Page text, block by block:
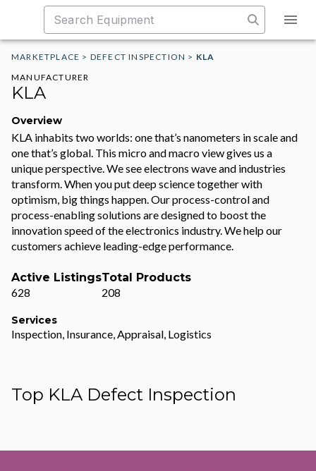
MARKETPLACE > DEFECT INSPECTION > KLA
MANUFACTURER
KLA
Overview
KLA inhabits two worlds: one that’s nanometers in scale and
one that’s global. This micro and macro view gives us a
unique perspective. We see electrons wave and industries
transform. When you put deep science together with
optimism, big things happen. Our process-control and
process-enabling solutions are designed to boost the
innovation speed of the electronics industry. We help our
customers achieve leading-edge performance.
Active Listings
628
Total Products
208
Services
Inspection, Insurance, Appraisal, Logistics
Top KLA Defect Inspection